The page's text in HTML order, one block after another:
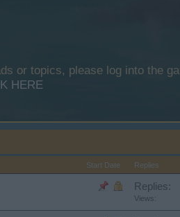
or topics, please log into the
HERE
Start Date Replies
Replies:
Views: